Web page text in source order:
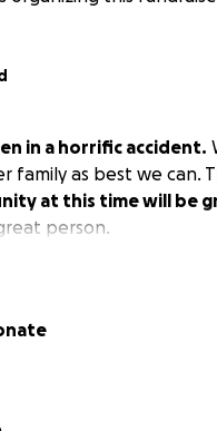
in a horrific accident.
family as best we can.
at this time will be
person.